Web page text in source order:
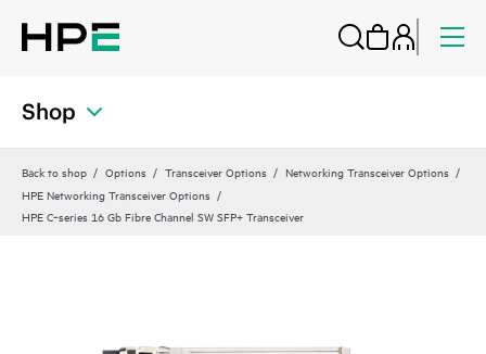
Shop
Back to shop Options Transceiver Options
Networking Transceiver Options
HPE Networking Transceiver Options
HPE C‑series 16 Gb Fibre Channel SW SFP+ Transceiver